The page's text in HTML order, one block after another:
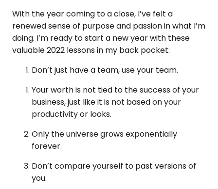
With the year coming to a close, I’ve felt a
renewed sense of purpose and passion in what I’m
doing. I’m ready to start a new year with these
valuable 2022 lessons in my back pocket:
Don’t just have a team, use your team.
Your worth is not tied to the success of your
business, just like it is not based on your
productivity or looks.
Only the universe grows exponentially
forever.
Don’t compare yourself to past versions of
you.